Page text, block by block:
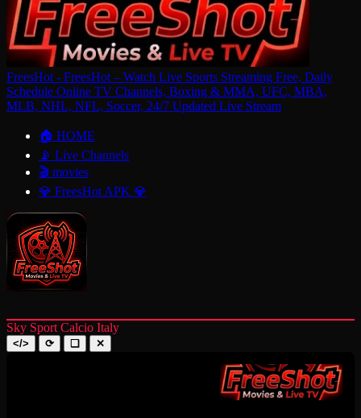
FreesHot - FreesHot – Watch Live Sports Streaming Free, Daily
Schedule Online TV Channels, Boxing & MMA, UFC, MBA,
MLB, NHL, NFL, Soccer, 24/7 Updated Live Stream
🏠 HOME
📡 Live Channels
🎬 movies
💎 FreesHot APK 💎
Sky Sport Calcio Italy
</> ⟳ ❑ ✕